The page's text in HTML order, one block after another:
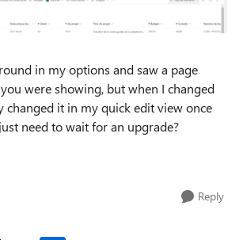
in my options and saw a page
were showing, but when I changed
changed it in my quick edit view once
need to wait for an upgrade?
Reply